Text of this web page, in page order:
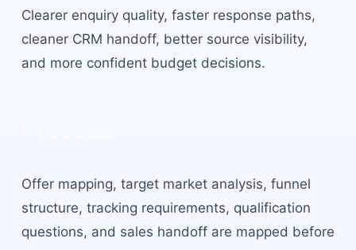
Clearer enquiry quality, faster response paths,
cleaner CRM handoff, better source visibility,
and more confident budget decisions.
Offer mapping, target market analysis, funnel
structure, tracking requirements, qualification
questions, and sales handoff are mapped before